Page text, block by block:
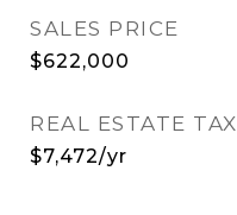
SALES PRICE
$622,000
REAL ESTATE TAX
$7,472/yr